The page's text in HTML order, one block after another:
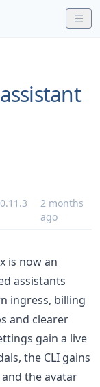
2 months
ago
is now an
assistants
ingress, billing
and clearer
gain a live
the CLI gains
the avatar